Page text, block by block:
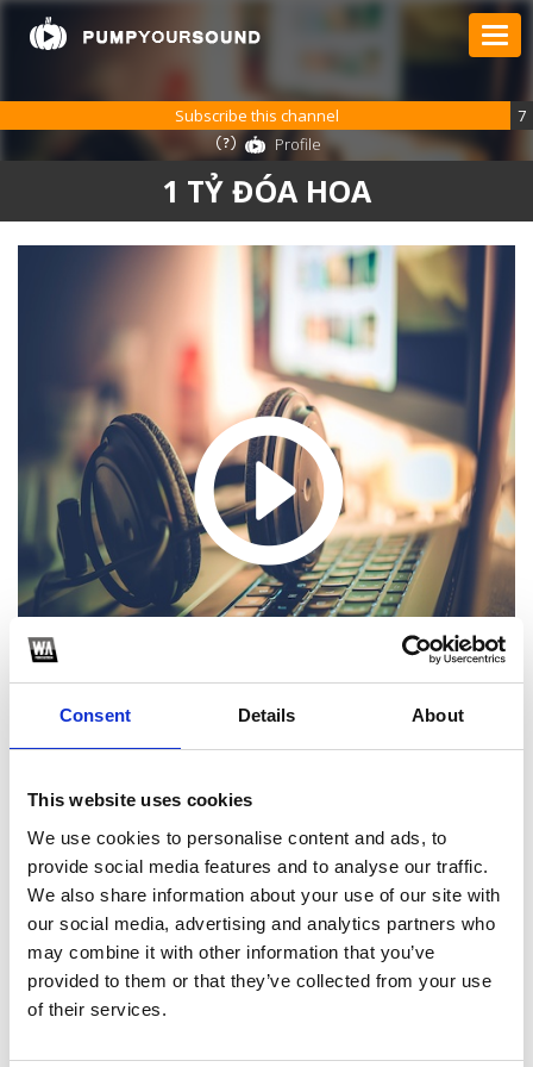
Consent Details About
This website uses cookies
We use cookies to personalise content and ads, to
provide social media features and to analyse our traffic.
We also share information about your use of our site with
our social media, advertising and analytics partners who
may combine it with other information that you’ve
provided to them or that they’ve collected from your use
of their services.
1 TỶ ĐÓA HOA
Subscribe this channel
7
Profile
SoundCloud Follow
2